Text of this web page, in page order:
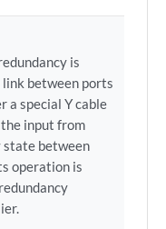
is
between ports
a special Y cable
input from
state between
operation is